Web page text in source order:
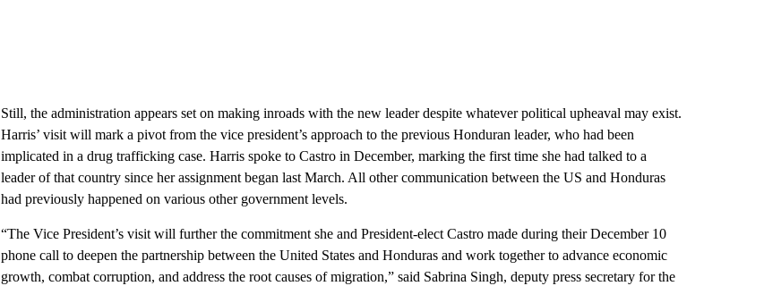
Still, the administration appears set on making inroads with the new leader despite whatever political upheaval may exist.
Harris’ visit will mark a pivot from the vice president’s approach to the previous Honduran leader, who had been
implicated in a drug trafficking case. Harris spoke to Castro in December, marking the first time she had talked to a
leader of that country since her assignment began last March. All other communication between the US and Honduras
had previously happened on various other government levels.
“The Vice President’s visit will further the commitment she and President-elect Castro made during their December 10
phone call to deepen the partnership between the United States and Honduras and work together to advance economic
growth, combat corruption, and address the root causes of migration,” said Sabrina Singh, deputy press secretary for the